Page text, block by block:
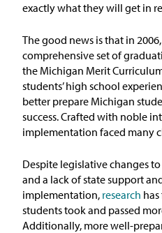
exactly what they will get in
The good news is that in
comprehensive set of
the Michigan Merit
students’ high school
better prepare Michigan
success.Crafted with noble
implementation faced many
Despite legislative changes
and a lack of state support
implementation, research
studentstookand passed
Additionally, more well-